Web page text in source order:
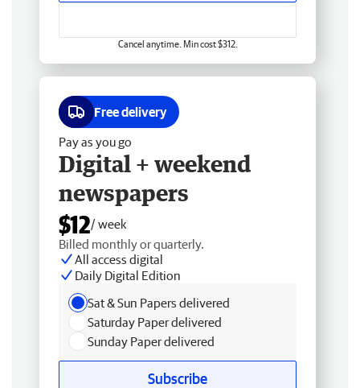
Cancel anytime. Min cost $312.
Free delivery
Pay as you go
Digital + weekend
newspapers
$12/ week
Billed monthly or quarterly.
All access digital
Daily Digital Edition
Sat & Sun Papers delivered
Saturday Paper delivered
Sunday Paper delivered
Subscribe